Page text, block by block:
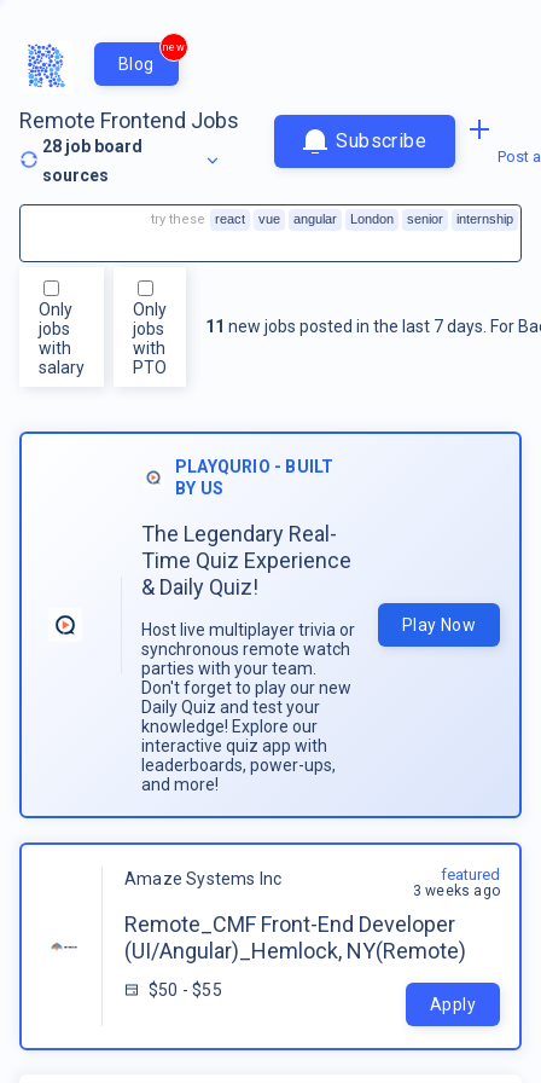
Blog
new
Remote Frontend Jobs
28 job board
sources
Subscribe
Post
Only
jobs
with
salary
Only
jobs
with
PTO
11 new jobs posted in the last 7 days. For
try these react vue angular London senior internship
PLAYQURIO - BUILT
BY US
The Legendary Real-
Time Quiz Experience
& Daily Quiz!
Host live multiplayer trivia or
synchronous remote watch
parties with your team.
Don't forget to play our new
Daily Quiz and test your
knowledge! Explore our
interactive quiz app with
leaderboards, power-ups,
and more!
Play Now
Amaze Systems Inc
Remote_CMF Front-End Developer
(UI/Angular)_Hemlock, NY(Remote)
$50 - $55
featured
3 weeks ago
Apply